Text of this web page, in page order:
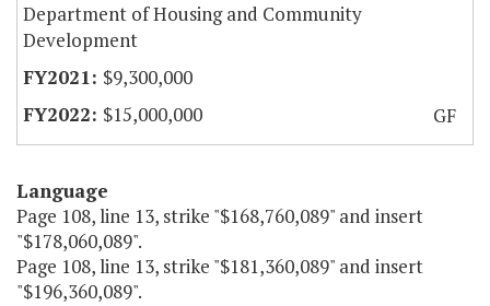
Department of Housing and Community
Development
$9,300,000
$15,000,000
GF
Language
Page 108, line 13, strike "$168,760,089" and insert
"$178,060,089".
Page 108, line 13, strike "$181,360,089" and insert
"$196,360,089".